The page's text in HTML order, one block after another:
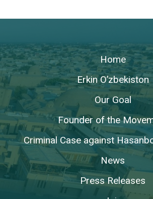
Home
Erkin O’zbekiston
Our Goal
Founder of the
Criminal Case against
News
Press Releases